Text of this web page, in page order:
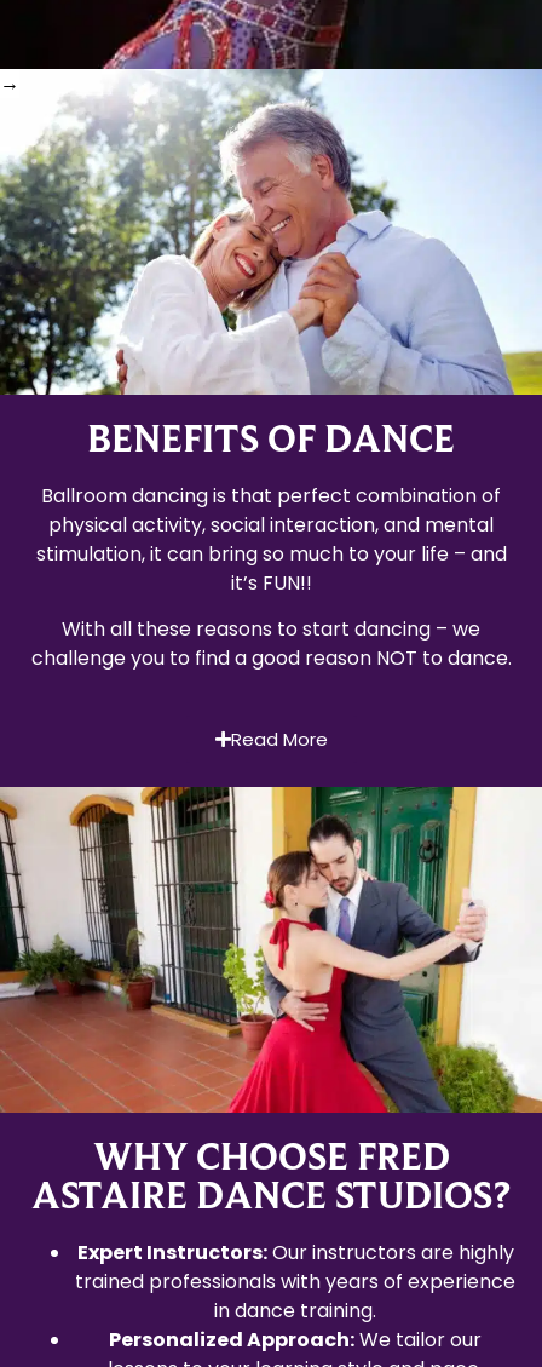
BENEFITS OF DANCE
Ballroom dancing is that perfect combination of
physical activity, social interaction, and mental
stimulation, it can bring so much to your life – and
it’s FUN!!
With all these reasons to start dancing – we
challenge you to find a good reason NOT to dance.
Read More
WHY CHOOSE FRED
ASTAIRE DANCE STUDIOS?
Expert Instructors:Our instructors are highly
trained professionals with years of experience
in dance training.
Personalized Approach:We tailor our